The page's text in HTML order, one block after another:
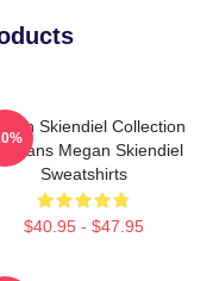
Skiendiel Collection
Fans Megan Skiendiel
Sweatshirts
$40.95 - $47.95